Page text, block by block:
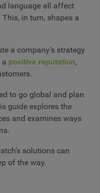
language all affect
in turn, shapes a
a company’s strategy
positive reputation,
to go global and plan
guide explores the
and examines ways
solutions can
of the way.